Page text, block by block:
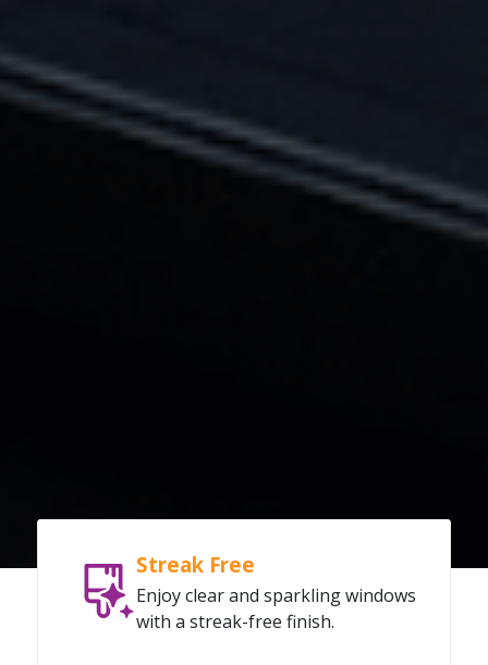
Streak Free
Enjoy clear and sparkling windows
with a streak-free finish.